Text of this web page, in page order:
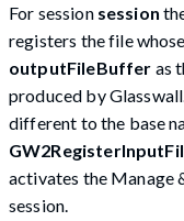
For session session
registers the file
outputFileBuffer as
produced by
different to the base
activates the Manage
session.